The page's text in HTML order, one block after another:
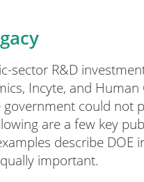
sector R&D
Incyte, and
could not
are a few key
describe
important.